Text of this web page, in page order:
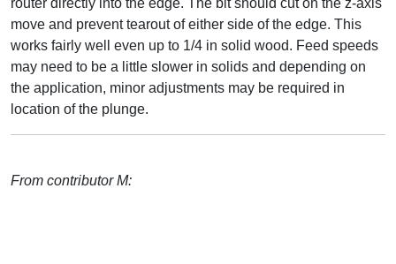
move and prevent tearout of either side of the edge. This
works fairly well even up to 1/4 in solid wood. Feed speeds
may need to be a little slower in solids and depending on
the application, minor adjustments may be required in
location of the plunge.
From contributor M: